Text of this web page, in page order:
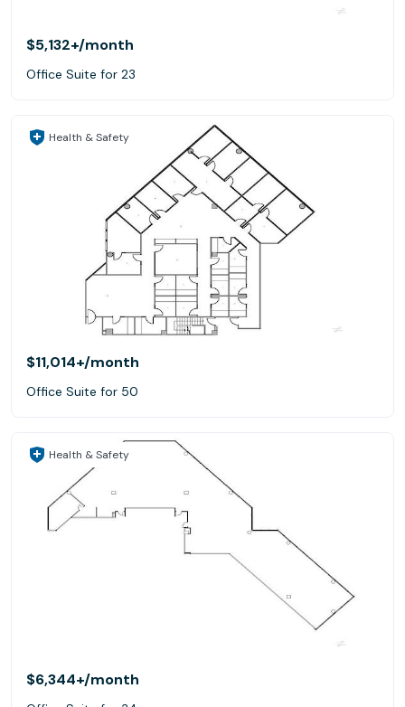
$5,132+/month
Office Suite for 23
Health & Safety
$11,014+/month
Office Suite for 50
Health & Safety
$6,344+/month